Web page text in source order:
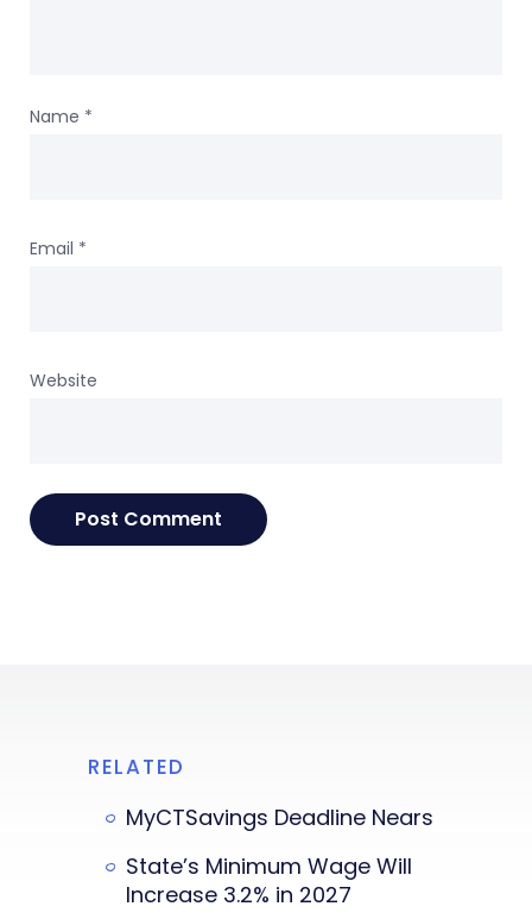
Name *
Email *
Website
RELATED
MyCTSavings Deadline Nears
State’s Minimum Wage Will
Increase 3.2% in 2027